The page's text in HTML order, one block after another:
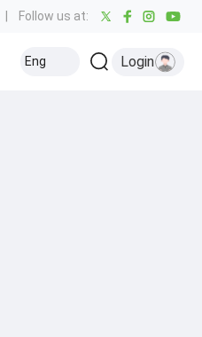
Follow us at:
Eng Login